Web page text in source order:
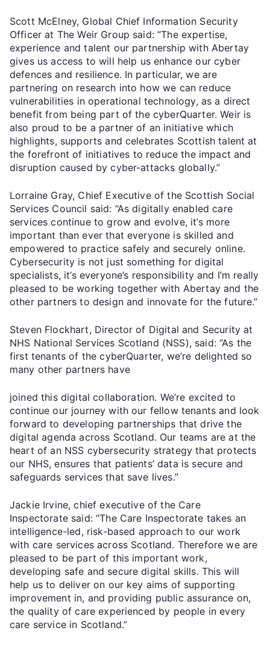
Scott McElney, Global Chief Information Security
Officer at The Weir Group said: “The expertise,
experience and talent our partnership with Abertay
gives us access to will help us enhance our cyber
defences and resilience. In particular, we are
partnering on research into how we can reduce
vulnerabilities in operational technology, as a direct
benefit from being part of the cyberQuarter. Weir is
also proud to be a partner of an initiative which
highlights, supports and celebrates Scottish talent at
the forefront of initiatives to reduce the impact and
disruption caused by cyber-attacks globally.”
Lorraine Gray, Chief Executive of the Scottish Social
Services Council said: “As digitally enabled care
services continue to grow and evolve, it’s more
important than ever that everyone is skilled and
empowered to practice safely and securely online.
Cybersecurity is not just something for digital
specialists, it’s everyone’s responsibility and I’m really
pleased to be working together with Abertay and the
other partners to design and innovate for the future.”
Steven Flockhart, Director of Digital and Security at
NHS National Services Scotland (NSS), said: “As the
first tenants of the cyberQuarter, we’re delighted so
many other partners have
joined this digital collaboration. We’re excited to
continue our journey with our fellow tenants and look
forward to developing partnerships that drive the
digital agenda across Scotland. Our teams are at the
heart of an NSS cybersecurity strategy that protects
our NHS, ensures that patients’ data is secure and
safeguards services that save lives.”
Jackie Irvine, chief executive of the Care
Inspectorate said: “The Care Inspectorate takes an
intelligence-led, risk-based approach to our work
with care services across Scotland. Therefore we are
pleased to be part of this important work,
developing safe and secure digital skills. This will
help us to deliver on our key aims of supporting
improvement in, and providing public assurance on,
the quality of care experienced by people in every
care service in Scotland.”